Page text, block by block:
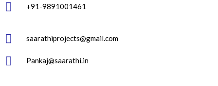
+91-9891001461
saarathiprojects@gmail.com
Pankaj@saarathi.in